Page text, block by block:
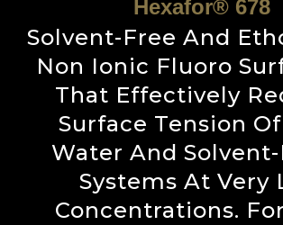
Hexafor® 678
Solvent-Free And
Non Ionic Fluoro
That Effectively
Surface Tension
Water And
Systems At Very
Concentrations.